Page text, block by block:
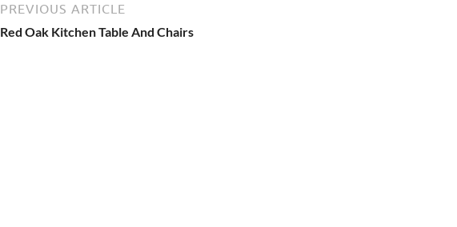
PREVIOUS ARTICLE
Red Oak Kitchen Table And Chairs